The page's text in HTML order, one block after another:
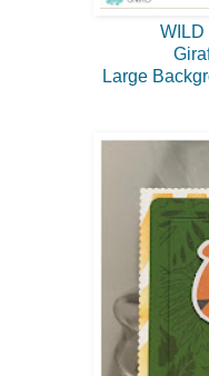
WILD
Large